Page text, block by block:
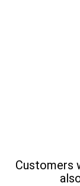
Customers